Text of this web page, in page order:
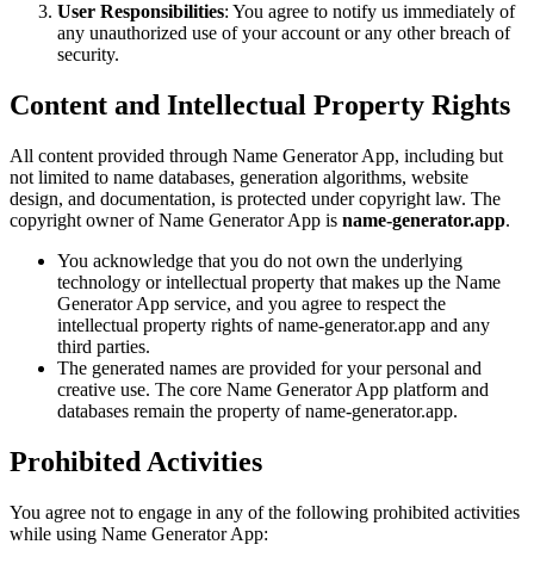
User Responsibilities: You agree to notify us immediately of
any unauthorized use of your account or any other breach of
security.
Content and Intellectual Property Rights
All content provided through Name Generator App, including but
not limited to name databases, generation algorithms, website
design, and documentation, is protected under copyright law. The
copyright owner of Name Generator App is name-generator.app.
You acknowledge that you do not own the underlying
technology or intellectual property that makes up the Name
Generator App service, and you agree to respect the
intellectual property rights of name-generator.app and any
third parties.
The generated names are provided for your personal and
creative use. The core Name Generator App platform and
databases remain the property of name-generator.app.
Prohibited Activities
You agree not to engage in any of the following prohibited activities
while using Name Generator App: